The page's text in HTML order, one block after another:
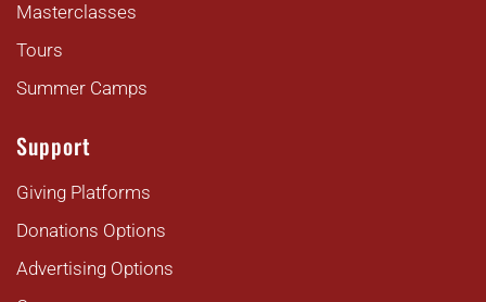
Masterclasses
Tours
Summer Camps
Support
Giving Platforms
Donations Options
Advertising Options